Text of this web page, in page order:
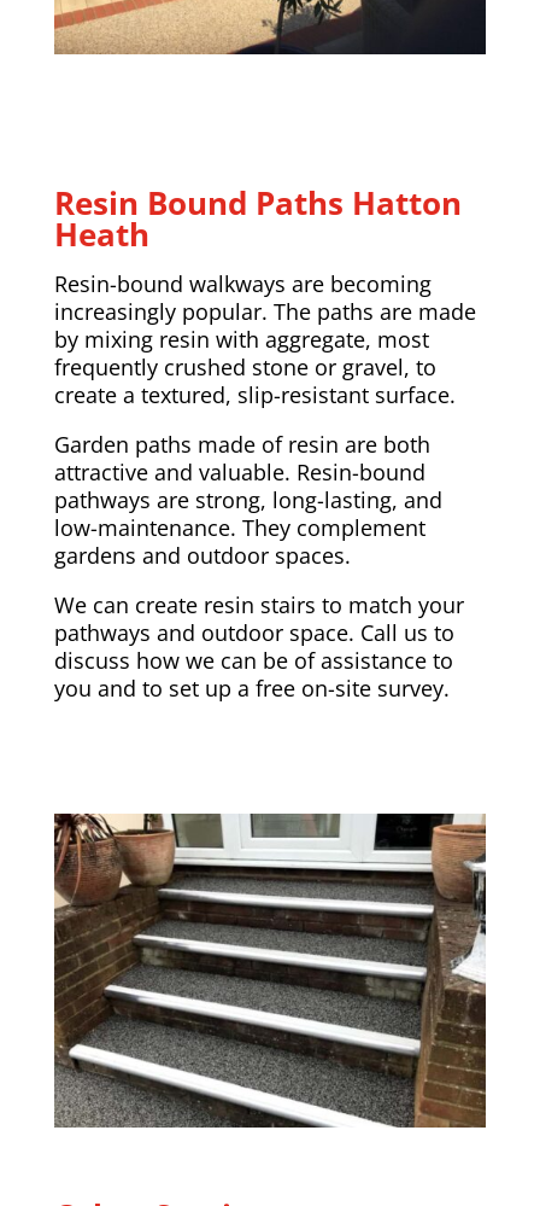
Resin Bound Paths Hatton
Heath
Resin-bound walkways are becoming
increasingly popular. The paths are made
by mixing resin with aggregate, most
frequently crushed stone or gravel, to
create a textured, slip-resistant surface.
Garden paths made of resin are both
attractive and valuable. Resin-bound
pathways are strong, long-lasting, and
low-maintenance. They complement
gardens and outdoor spaces.
We can create resin stairs to match your
pathways and outdoor space. Call us to
discuss how we can be of assistance to
you and to set up a free on-site survey.